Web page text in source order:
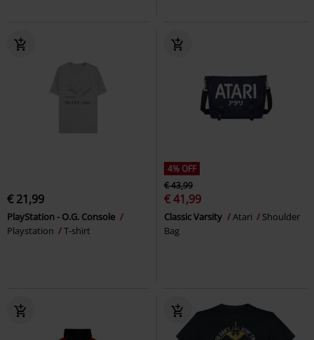
€ 21,99
PlayStation - O.G. Console
Playstation
T-shirt
4% OFF
€ 43,99
€ 41,99
Classic Varsity Atari
Shoulder
Bag